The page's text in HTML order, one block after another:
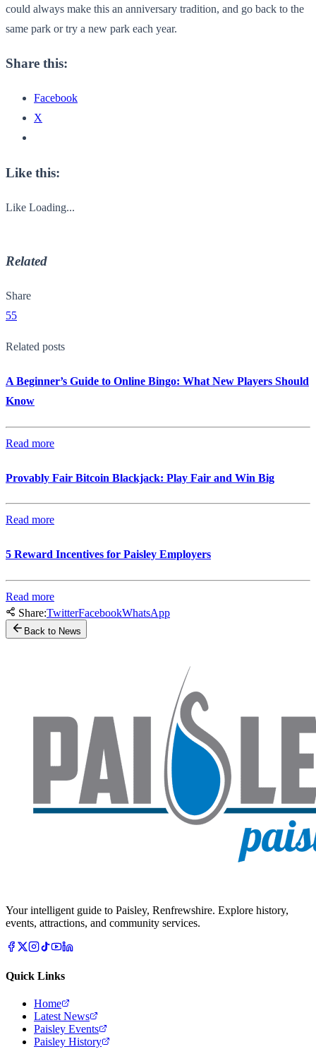
could always make this an anniversary tradition, and go back to the
same park or try a new park each year.
Share this:
Facebook
X
Like this:
Like Loading...
Related
Share
55
Related posts
A Beginner’s Guide to Online Bingo: What New Players Should
Know
Read more
Provably Fair Bitcoin Blackjack: Play Fair and Win Big
Read more
5 Reward Incentives for Paisley Employers
Read more
Share:TwitterFacebookWhatsApp
Back to News
Your intelligent guide to Paisley, Renfrewshire. Explore history,
events, attractions, and community services.
Quick Links
Home
Latest News
Paisley Events
Paisley History